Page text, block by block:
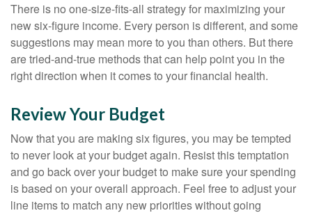
There is no one-size-fits-all strategy for maximizing your
new six-figure income. Every person is different, and some
suggestions may mean more to you than others. But there
are tried-and-true methods that can help point you in the
right direction when it comes to your financial health.
Review Your Budget
Now that you are making six figures, you may be tempted
to never look at your budget again. Resist this temptation
and go back over your budget to make sure your spending
is based on your overall approach. Feel free to adjust your
line items to match any new priorities without going